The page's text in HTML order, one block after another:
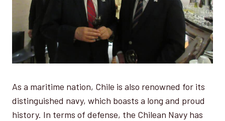
As a maritime nation, Chile is also renowned for its
distinguished navy, which boasts a long and proud
history. In terms of defense, the Chilean Navy has